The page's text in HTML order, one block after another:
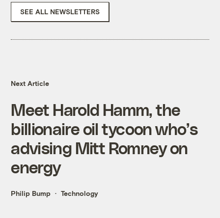
SEE ALL NEWSLETTERS
Next Article
Meet Harold Hamm, the
billionaire oil tycoon who’s
advising Mitt Romney on
energy
Philip Bump Technology